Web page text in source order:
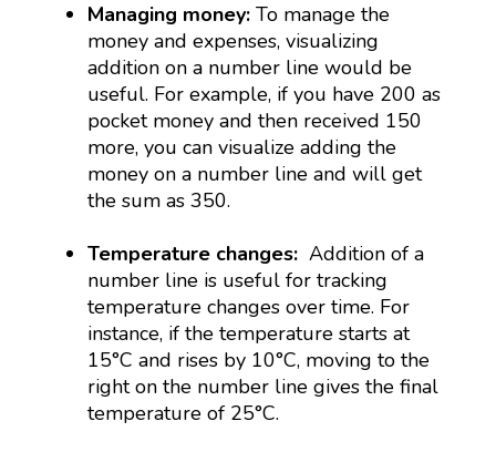
Managing money:To manage the
money and expenses, visualizing
addition on a number line would be
useful. For example, if you have ₹200 as
pocket money and then received 150
more, you can visualize adding the
money on a number line and will get
the sum as ₹350.
Temperature changes: Addition of a
number line is useful for tracking
temperature changes over time. For
instance, if the temperature starts at
15°C and rises by 10°C, moving to the
right on the number line gives the final
temperature of 25°C.